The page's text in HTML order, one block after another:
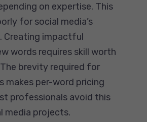
on expertise. This
for social media’s
Creating impactful
words requires skill worth
brevity required for
makes per-word pricing
professionals avoid this
media projects.